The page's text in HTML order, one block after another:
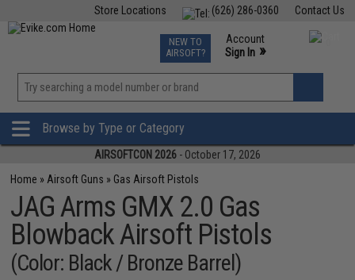
Contact Us
(626) 286-0360
Store Locations
TCG Events
Phone Support M-F 7am-5pm PST
NEW TO
AIRSOFT?
Account
Sign In »
»
Browse by Type or Category
AIRSOFTCON 2026 - October 17, 2026
Home » Airsoft Guns » Gas Airsoft Pistols
JAG Arms GMX 2.0 Gas
Blowback Airsoft Pistols
(Color: Black / Bronze Barrel)